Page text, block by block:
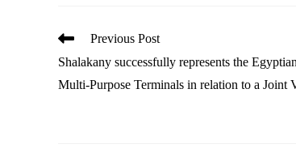
Read
articles
Previous Post
Shalakany successfully represents the
Multi-Purpose Terminals in relation to a Joint